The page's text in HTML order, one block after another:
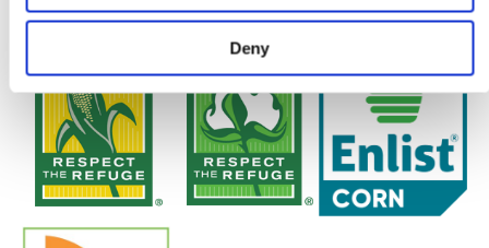
Deny